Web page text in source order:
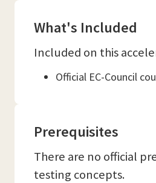
What's Included
Included on this
Official EC-Council
Prerequisites
There are no official
testing concepts.